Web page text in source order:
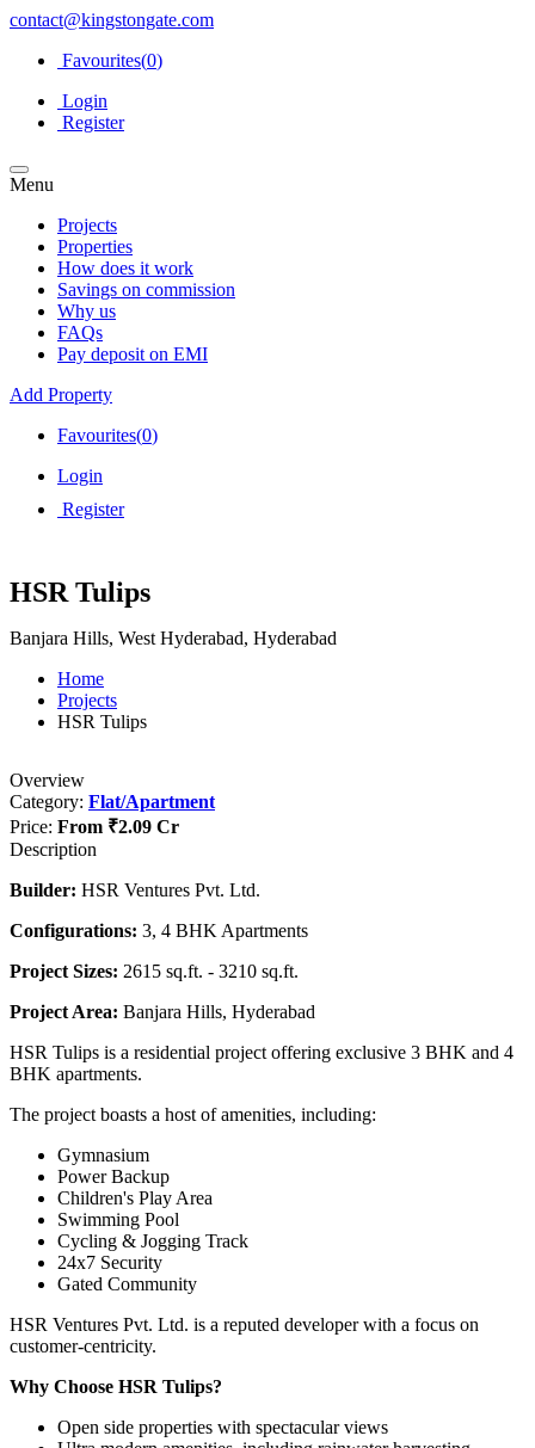
contact@kingstongate.com
Favourites(0)
Login
Register
Menu
Projects
Properties
How does it work
Savings on commission
Why us
FAQs
Pay deposit on EMI
Add Property
Favourites(0)
Login
Register
HSR Tulips
Banjara Hills, West Hyderabad, Hyderabad
Home
Projects
HSR Tulips
Overview
Category: Flat/Apartment
Price: From ₹2.09 Cr
Description
Builder: HSR Ventures Pvt. Ltd.
Configurations: 3, 4 BHK Apartments
Project Sizes: 2615 sq.ft. - 3210 sq.ft.
Project Area: Banjara Hills, Hyderabad
HSR Tulips is a residential project offering exclusive 3 BHK and 4
BHK apartments.
The project boasts a host of amenities, including:
Gymnasium
Power Backup
Children's Play Area
Swimming Pool
Cycling & Jogging Track
24x7 Security
Gated Community
HSR Ventures Pvt. Ltd. is a reputed developer with a focus on
customer-centricity.
Why Choose HSR Tulips?
Open side properties with spectacular views